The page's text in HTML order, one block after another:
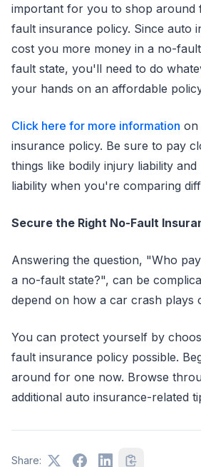
important for you to shop around
fault insurance policy. Since auto
cost you more money in a no-
fault state, you'll need to do
your hands on an affordable
Click here for more information on
insurance policy. Be sure to pay
things like bodily injury liability
liability when you're comparing
Secure the Right No-Fault
Answering the question, "Who
a no-fault state?", can be
depend on how a car crash plays
You can protect yourself by
fault insurance policy possible.
around for one now. Browse
additional auto insurance-related
Share: